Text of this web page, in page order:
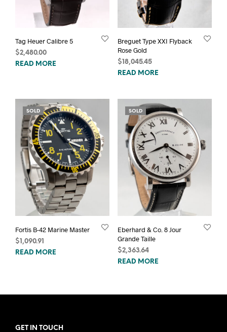
Tag Heuer Calibre 5
$2,480.00
READ MORE
Breguet Type XXI Flyback
Rose Gold
$ 18,045.45
READ MORE
SOLD
Fortis B-42 Marine Master
$1,090.91
READ MORE
SOLD
Eberhard & Co. 8 Jour
Grande Taille
$2,363.64
READ MORE
GET IN TOUCH